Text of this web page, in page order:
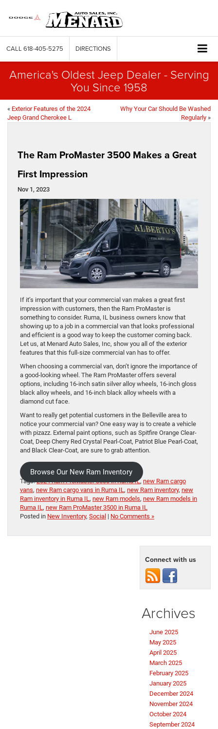
CALL 618-405-5275 DIRECTIONS
America's Oldest Jeep Dealer - Serving
You Since 1958
« Exterior Features of the 2024
Jeep Grand Cherokee L
Why Your Car Should Be Washed
Regularly »
The Ram ProMaster 3500 Makes a Great
First Impression
Nov 1, 2023
If it’s important that your commercial van makes a great first
impression with customers, then the Ram ProMaster is
something to consider. Ruma, IL business owners know that
showing up to a job in a commercial van that looks professional
and efficient is a good way to keep the customer coming back.
Let us, at Menard Auto Sales, Inc, show you all of the exterior
features that this full-size commercial van has to offer.
When choosing a commercial van, don’t ignore the importance of
a good-looking wheel. The Ram ProMaster offers several
options, including 16-inch satin silver alloy wheels, 16-inch gloss
black alloy wheels, and 16-inch black alloy wheels with a
diamond cut face.
Want to really get potential customers in the Belleville area to
notice your commercial van? One easy way is to create a vehicle
with pizazz. External paint options, such as Spitfire Orange Clear-
Coat, Deep Cherry Red Crystal Pearl-Coat, Patriot Blue Pearl-Coat,
and Black Clear-Coat, are sure to grab attention.
Browse Our New Ram Inventory
Tags:2024 Ram ProMaster 3500 in Ruma IL, new Ram cargo
vans, new Ram cargo vans in Ruma IL, new Ram inventory, new
Ram inventory in Ruma IL, new Ram models, new Ram models in
Ruma IL, new Ram ProMaster 3500 in Ruma IL
Posted in New Inventory, Social | No Comments »
Connect with us
Archives
June 2025
May 2025
April 2025
March 2025
February 2025
January 2025
December 2024
November 2024
October 2024
September 2024